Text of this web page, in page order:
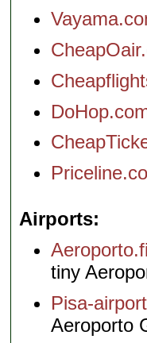
Airports
tiny
Pisa-
Aeroporto